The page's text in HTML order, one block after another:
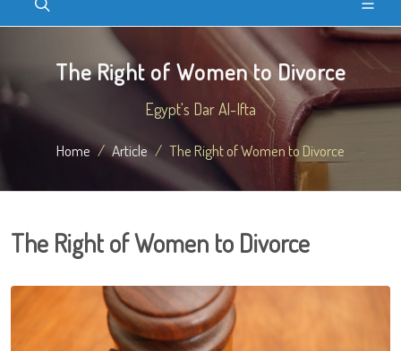
The Right of Women to Divorce
Egypt's Dar Al-Ifta
Home Article The Right of Women to Divorce
The Right of Women to Divorce